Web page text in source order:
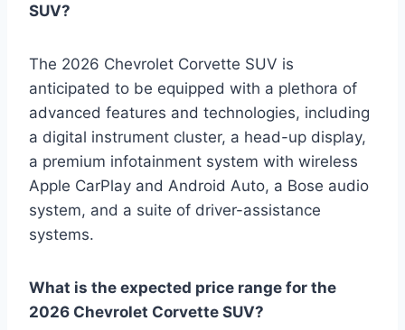
SUV?
The 2026 Chevrolet Corvette SUV is
anticipated to be equipped with a plethora of
advanced features and technologies, including
a digital instrument cluster, a head-up display,
a premium infotainment system with wireless
Apple CarPlay and Android Auto, a Bose audio
system, and a suite of driver-assistance
systems.
What is the expected price range for the
2026 Chevrolet Corvette SUV?